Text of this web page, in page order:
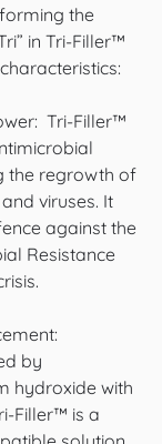
the
in Tri-Filler™
the regrowth of
viruses. It
against the
Resistance
by
hydroxide with
Filler™ is a